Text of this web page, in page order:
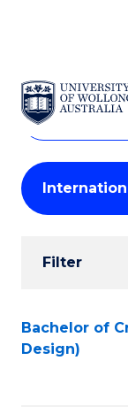
SKIP TO
Search
Courses
Search
courses
keyword
Student
Results
Filter
Search
Results
Bachelor of
Design)